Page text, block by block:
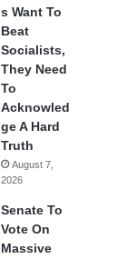
s Want To
Beat
Socialists,
They Need
To
Acknowled
ge A Hard
Truth
August 7,
2026
Senate To
Vote On
Massive